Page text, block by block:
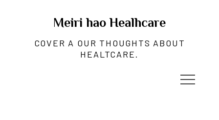
Meiri hao Healhcare
COVER A OUR THOUGHTS ABOUT
HEALTCARE.